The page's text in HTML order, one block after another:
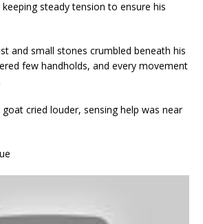
steady tension to ensure his
and small stones crumbled beneath his
few handholds, and every movement
cried louder, sensing help was near